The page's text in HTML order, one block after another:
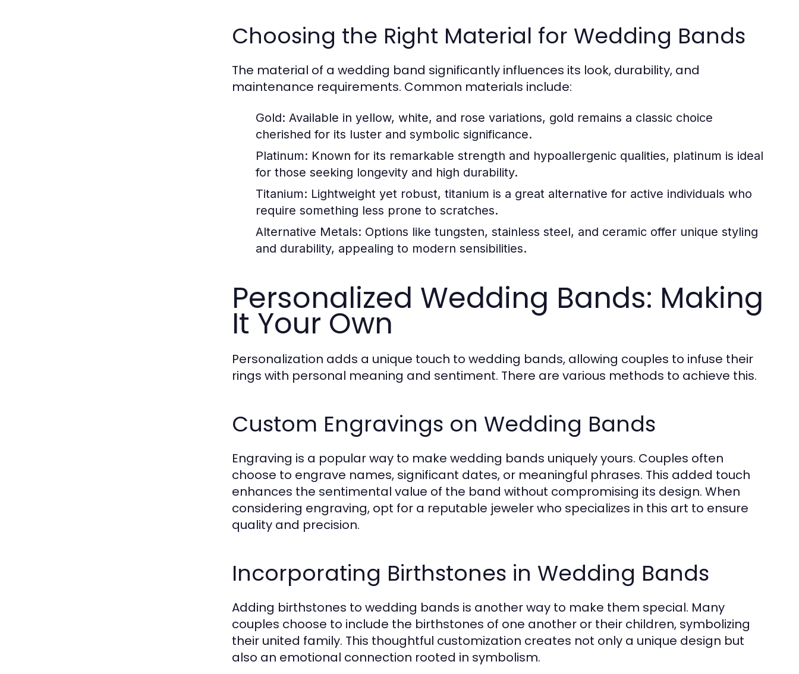
Choosing the Right Material for Wedding Bands
The material of a wedding band significantly influences its look, durability, and
maintenance requirements. Common materials include:
Gold: Available in yellow, white, and rose variations, gold remains a classic choice
cherished for its luster and symbolic significance.
Platinum: Known for its remarkable strength and hypoallergenic qualities, platinum is ideal
for those seeking longevity and high durability.
Titanium: Lightweight yet robust, titanium is a great alternative for active individuals who
require something less prone to scratches.
Alternative Metals: Options like tungsten, stainless steel, and ceramic offer unique styling
and durability, appealing to modern sensibilities.
Personalized Wedding Bands: Making
It Your Own
Personalization adds a unique touch to wedding bands, allowing couples to infuse their
rings with personal meaning and sentiment. There are various methods to achieve this.
Custom Engravings on Wedding Bands
Engraving is a popular way to make wedding bands uniquely yours. Couples often
choose to engrave names, significant dates, or meaningful phrases. This added touch
enhances the sentimental value of the band without compromising its design. When
considering engraving, opt for a reputable jeweler who specializes in this art to ensure
quality and precision.
Incorporating Birthstones in Wedding Bands
Adding birthstones to wedding bands is another way to make them special. Many
couples choose to include the birthstones of one another or their children, symbolizing
their united family. This thoughtful customization creates not only a unique design but
also an emotional connection rooted in symbolism.